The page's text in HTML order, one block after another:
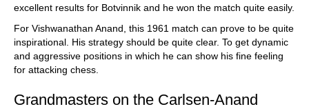
excellent results for Botvinnik and he won the match quite easily.
For Vishwanathan Anand, this 1961 match can prove to be quite
inspirational. His strategy should be quite clear. To get dynamic
and aggressive positions in which he can show his fine feeling
for attacking chess.
Grandmasters on the Carlsen-Anand